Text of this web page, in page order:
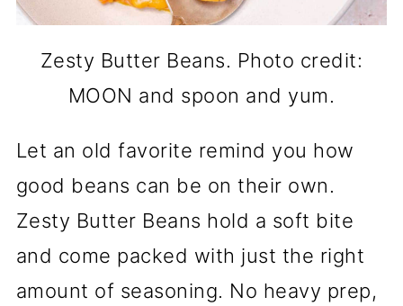
Zesty Butter Beans. Photo credit:
MOON and spoon and yum.
Let an old favorite remind you how
good beans can be on their own.
Zesty Butter Beans hold a soft bite
and come packed with just the right
amount of seasoning. No heavy prep,